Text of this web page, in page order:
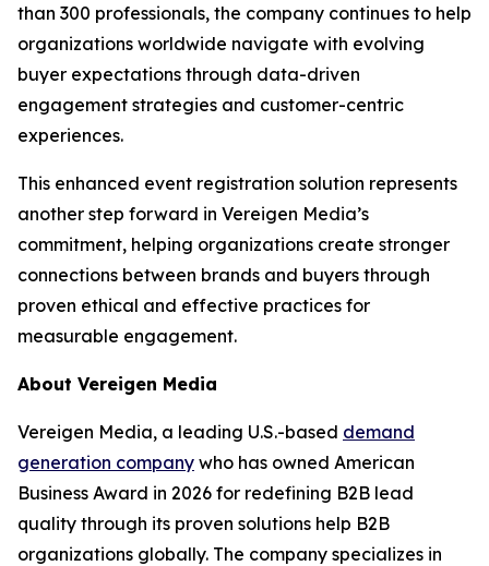
than 300 professionals, the company continues to help
organizations worldwide navigate with evolving
buyer expectations through data-driven
engagement strategies and customer-centric
experiences.
This enhanced event registration solution represents
another step forward in Vereigen Media’s
commitment, helping organizations create stronger
connections between brands and buyers through
proven ethical and effective practices for
measurable engagement.
About Vereigen Media
Vereigen Media, a leading U.S.-based demand
generation company who has owned American
Business Award in 2026 for redefining B2B lead
quality through its proven solutions help B2B
organizations globally. The company specializes in